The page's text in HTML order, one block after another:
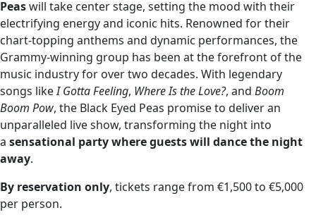
Peaswill take center stage, setting the mood with their
electrifying energy and iconic hits. Renowned for their
chart-topping anthems and dynamic performances, the
Grammy-winning group has been at the forefront of the
music industry for over two decades. With legendary
songs likeI Gotta Feeling, Where Is the Love?, and Boom
Boom Pow, the Black Eyed Peas promise to deliver an
unparalleled live show, transforming the night into
a sensational party where guests will dance the night
away.
By reservation only, tickets range from €1,500 to €5,000
per person.